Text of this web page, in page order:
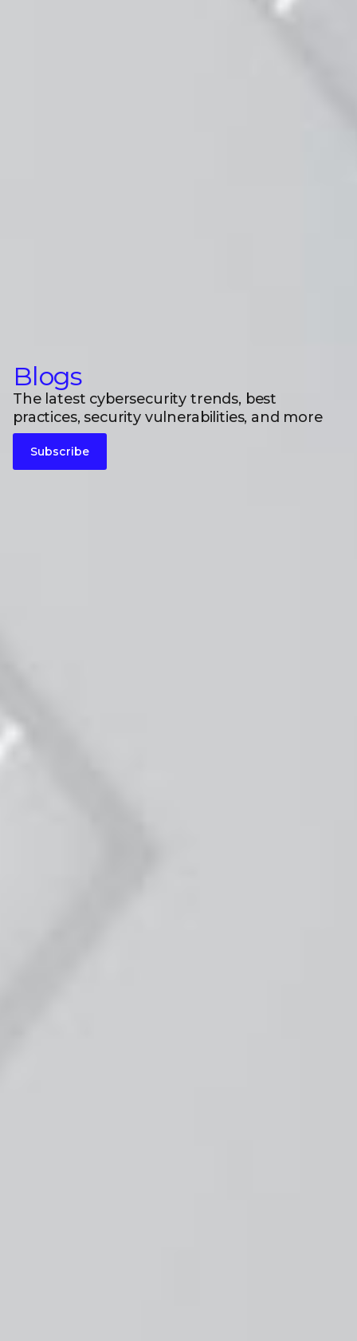
Blogs
The latest cybersecurity trends, best
practices, security vulnerabilities, and more
Subscribe